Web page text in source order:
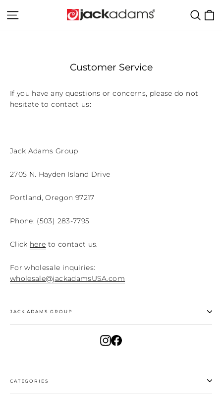
to
Site navigation
Customer Service
If you have any questions or concerns, please do not
hesitate to contact us:
Jack Adams Group
2705 N. Hayden Island Drive
Portland, Oregon 97217
Phone: (503) 283-7795
Click here to contact us.
For wholesale inquiries:
wholesale@jackadamsUSA.com
JACK ADAMS GROUP
Instagram
Facebook
CATEGORIES